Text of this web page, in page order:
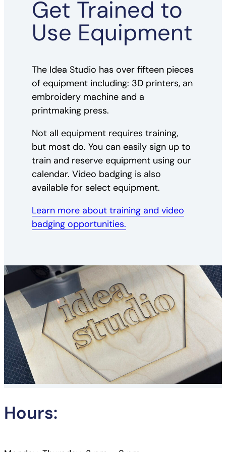
Get Trained to
Use Equipment
The Idea Studio has over fifteen pieces
of equipment including: 3D printers, an
embroidery machine and a
printmaking press.
Not all equipment requires training,
but most do. You can easily sign up to
train and reserve equipment using our
calendar. Video badging is also
available for select equipment.
Learn more about training and video
badging opportunities.
Hours: